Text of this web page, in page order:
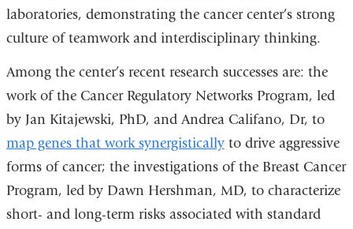
laboratories, demonstrating the cancer center’s strong
culture of teamwork and interdisciplinary thinking.
Among the center’s recent research successes are: the
work of the Cancer Regulatory Networks Program, led
by Jan Kitajewski, PhD, and Andrea Califano, Dr, to
map genes that work synergisticallyto drive aggressive
forms of cancer; the investigations of the Breast Cancer
Program, led by Dawn Hershman, MD, to characterize
short- and long-term risks associated with standard